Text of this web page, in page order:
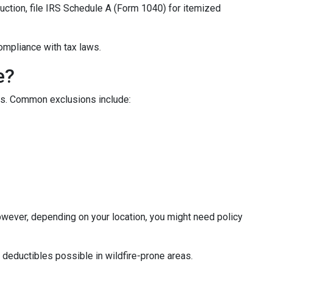
file IRS Schedule A (Form 1040) for itemized
with tax laws.
Common exclusions include:
depending on your location, you might need policy
possible in wildfire-prone areas.